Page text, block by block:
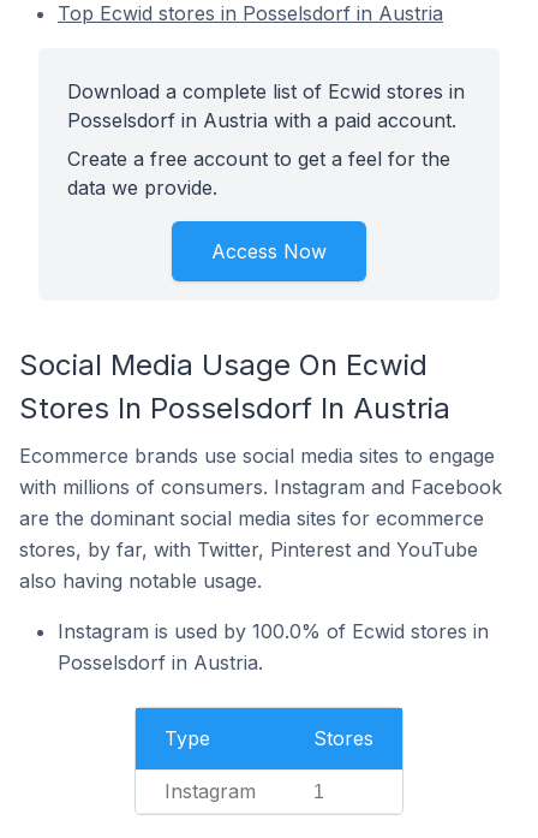
Top Ecwid stores in Posselsdorf in Austria
Download a complete list of Ecwid stores in
Posselsdorf in Austria with a paid account.
Create a free account to get a feel for the
data we provide.
Access Now
Social Media Usage On Ecwid
Stores In Posselsdorf In Austria
Ecommerce brands use social media sites to engage
with millions of consumers. Instagram and Facebook
are the dominant social media sites for ecommerce
stores, by far, with Twitter, Pinterest and YouTube
also having notable usage.
Instagram is used by 100.0% of Ecwid stores in
Posselsdorf in Austria.
Type Stores
Instagram 1